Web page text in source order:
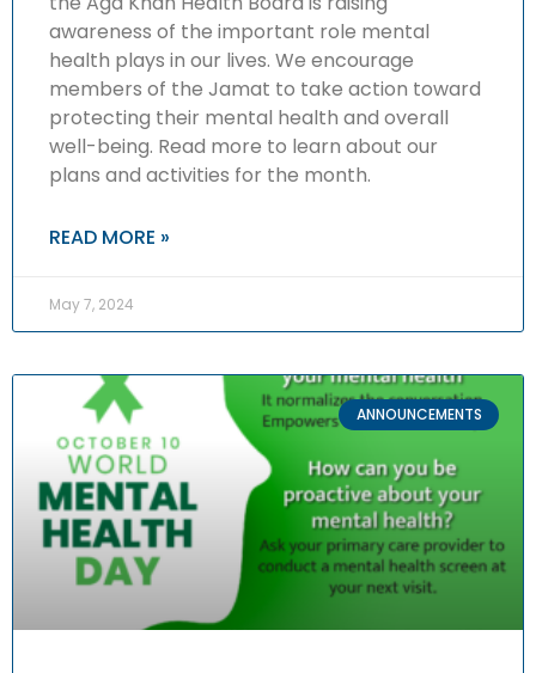
awareness of the important role mental
health plays in our lives. We encourage
members of the Jamat to take action toward
protecting their mental health and overall
well-being. Read more to learn about our
plans and activities for the month.
READ MORE »
May 7, 2024
ANNOUNCEMENTS